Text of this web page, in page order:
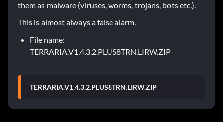
them as malware (viruses, worms, trojans, bots etc.).
This is almost always a false alarm.
File name:
TERRARIA.V1.4.3.2.PLUS8TRN.LIRW.ZIP
TERRARIA.V1.4.3.2.PLUS8TRN.LIRW.ZIP